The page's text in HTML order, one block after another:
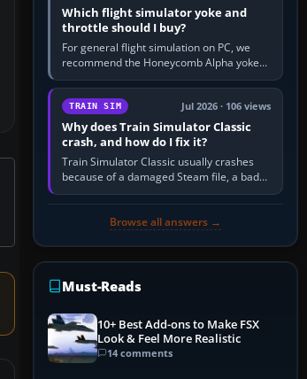
Which flight simulator yoke and
throttle should I buy?
For general flight simulation on PC, we
recommend the Honeycomb Alpha yoke
with the Honeycomb Bravo throttle
quadrant. Its 180-degree rotation,…
TRAIN SIM Jul 2026 · 106 views
Why does Train Simulator Classic
crash, and how do I fix it?
Train Simulator Classic usually crashes
because of a damaged Steam file, a bad
or incomplete add-on, a corrupt cache or
Browse all answers →
Must-Reads
10+ Best Add-ons to Make FSX
Look & Feel More Realistic
14 comments